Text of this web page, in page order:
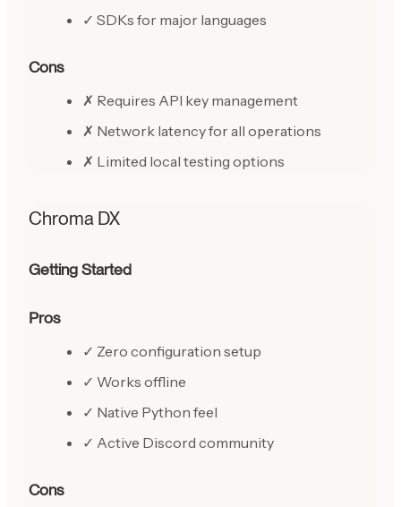
✓ SDKs for major languages
Cons
✗ Requires API key management
✗ Network latency for all operations
✗ Limited local testing options
Chroma DX
Getting Started
Pros
✓ Zero configuration setup
✓ Works offline
✓ Native Python feel
✓ Active Discord community
Cons